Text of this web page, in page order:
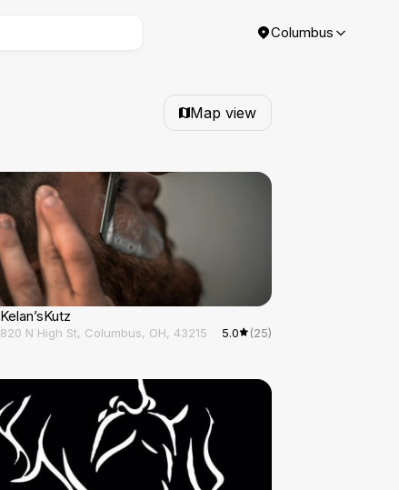
Columbus
Map view
Kelan’sKutz
820 N High St, Columbus, OH, 43215 5.0 (25)